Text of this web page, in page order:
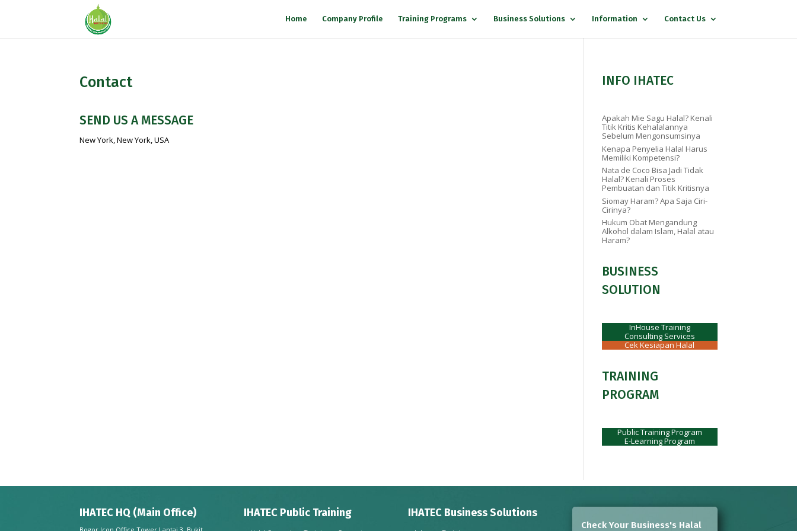
Home Company Profile Training Programs Business Solutions Information Contact Us
Contact
SEND US A MESSAGE
New York, New York, USA
INFO IHATEC
Apakah Mie Sagu Halal? Kenali
Titik Kritis Kehalalannya
Sebelum Mengonsumsinya
Kenapa Penyelia Halal Harus
Memiliki Kompetensi?
Nata de Coco Bisa Jadi Tidak
Halal? Kenali Proses
Pembuatan dan Titik Kritisnya
Siomay Haram? Apa Saja Ciri-
Cirinya?
Hukum Obat Mengandung
Alkohol dalam Islam, Halal atau
Haram?
BUSINESS
SOLUTION
InHouse Training
Consulting Services
Cek Kesiapan Halal
TRAINING
PROGRAM
Public Training Program
E-Learning Program
IHATEC HQ (Main Office) IHATEC Public Training IHATEC Business Solutions
Check Your Business's Halal